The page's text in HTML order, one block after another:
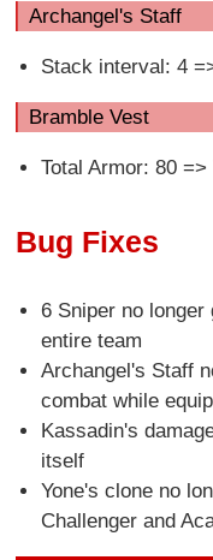
Archangel's Staff
Stack interval: 4
Bramble Vest
Total Armor: 80 =>
Bug Fixes
6 Sniper no
entire team
Archangel's Staff
combat while
Kassadin's
itself
Yone's clone no
Challenger and